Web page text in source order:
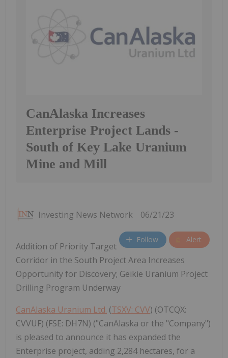
CanAlaska Increases
Enterprise Project Lands -
South of Key Lake Uranium
Mine and Mill
Investing News Network 06/21/23
Follow Alert
Addition of Priority Target
Corridor in the South Project Area Increases
Opportunity for Discovery; Geikie Uranium Project
Drilling Program Underway
CanAlaska Uranium Ltd. (TSXV: CVV) (OTCQX:
CVVUF) (FSE: DH7N) ("CanAlaska or the "Company")
is pleased to announce it has expanded the
Enterprise project, adding 2,284 hectares, for a